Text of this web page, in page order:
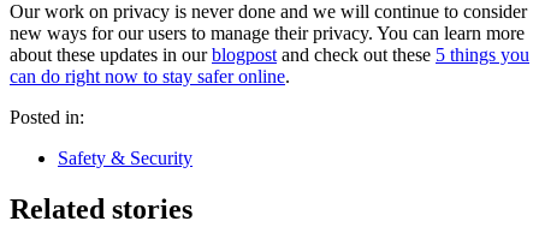
Our work on privacy is never done and we will continue to consider
new ways for our users to manage their privacy. You can learn more
about these updates in ourblogpostand check out these 5 things you
can do right now to stay safer online.
Posted in:
Safety & Security
Related stories